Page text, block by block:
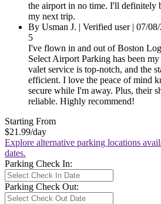
the airport in no time. I'll definitely
my next trip.
By Usman J. | Verified user| 07/
5
I've flown in and out of Boston
Select Airport Parking has been
valet service is top-notch, and the
efficient. I love the peace of mind
secure while I'm away. Plus, their
reliable. Highly recommend!
Starting From
$21.99/day
Explore alternative parking locations
dates.
Parking Check In:
Parking Check Out: